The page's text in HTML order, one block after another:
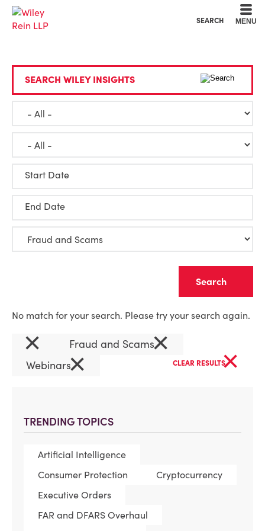
SEARCH MENU
TRENDING TOPICS
Artificial Intelligence
Consumer Protection
Cryptocurrency
Executive Orders
FAR and DFARS Overhaul
SEARCH WILEY INSIGHTS
Start Date
End Date
No match for your search. Please try your search again.
× Fraud and Scams×
Webinars× CLEAR RESULTS×